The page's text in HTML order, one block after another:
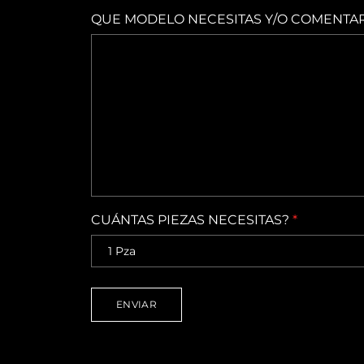
QUE MODELO NECESITAS Y/O
CUÁNTAS PIEZAS NECESITAS? *
ENVIAR